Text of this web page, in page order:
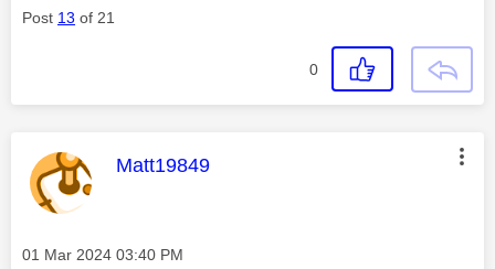
Post 13 of 21
0
This message was authored by:
Matt19849
Message posted on
‎01 Mar 2024 03:40 PM